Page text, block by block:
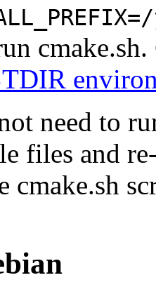
need to
files and
cmake.sh